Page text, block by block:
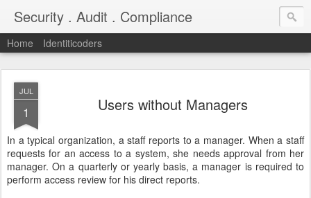
Security . Audit . Compliance
Home Identiticoders
JUL
1 Users without Managers
In a typical organization, a staff reports to a manager. When a staff
requests for an access to a system, she needs approval from her
manager. On a quarterly or yearly basis, a manager is required to
perform access review for his direct reports.